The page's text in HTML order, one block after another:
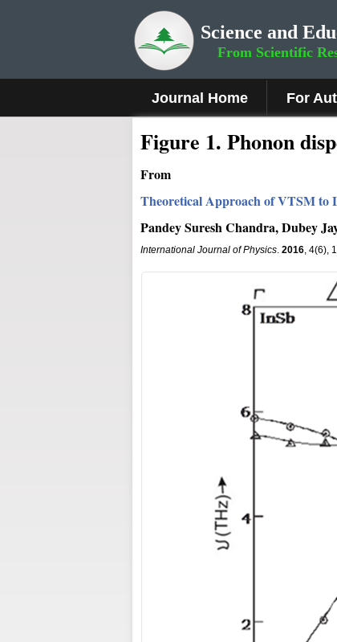
Science and
From Scientific
Journal Home For
Figure 1. Phonon
From
Theoretical Approach of VTSM to
Pandey Suresh Chandra, Dubey
International Journal of Physics. 2016, 4(6),